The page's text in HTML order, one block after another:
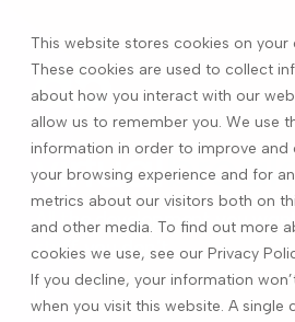
This website stores cookies on your
These cookies are used to collect
about how you interact with our
allow us to remember you. We use
information in order to improve and
your browsing experience and for
metrics about our visitors both on
and other media. To find out more
cookies we use, see our Privacy
If you decline, your information
when you visit this website. A single
All the development you
stuff you don’t